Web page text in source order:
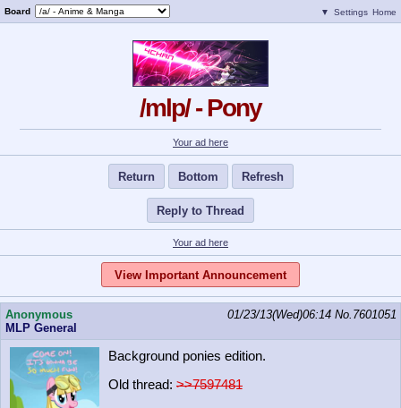
Board ▼ Settings Home
/mlp/ - Pony
Your ad here
Return Bottom Refresh
Reply to Thread
Your ad here
View Important Announcement
Anonymous
MLP General
01/23/13(Wed)06:14 No. 7601051
Background ponies edition.
Old thread: >>7597481